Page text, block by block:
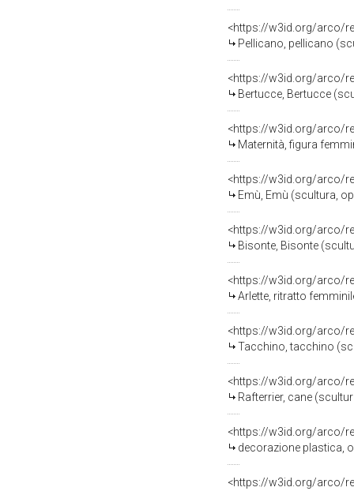
<https://w3id.org/arco/
Pellicano, pellicano
<https://w3id.org/arco/
Bertucce, Bertucce
<https://w3id.org/arco/
Maternità, figura femminile
<https://w3id.org/arco/
Emù, Emù (scultura,
<https://w3id.org/arco/
Bisonte, Bisonte
<https://w3id.org/arco/
Arlette, ritratto femminile
<https://w3id.org/arco/
Tacchino, tacchino
<https://w3id.org/arco/
Rafterrier, cane
<https://w3id.org/arco/
decorazione plastica,
<https://w3id.org/arco/